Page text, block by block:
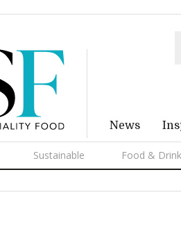
News
Sustainable Food & Drink